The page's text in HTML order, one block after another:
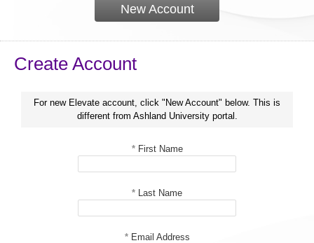
New Account
Create Account
For new Elevate account, click "New Account" below. This is
different from Ashland University portal.
*First Name
* Last Name
*Email Address